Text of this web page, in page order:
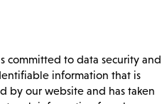
committed to data security and
information that is
by our website and has taken